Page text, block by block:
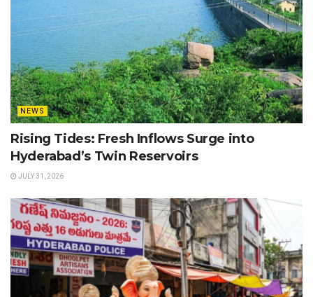
NEWS
Rising Tides: Fresh Inflows Surge into
Hyderabad’s Twin Reservoirs
JULY 31, 2026